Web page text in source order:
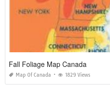
Fall Foliage Map Canada
Map Of Canada 1829 Views